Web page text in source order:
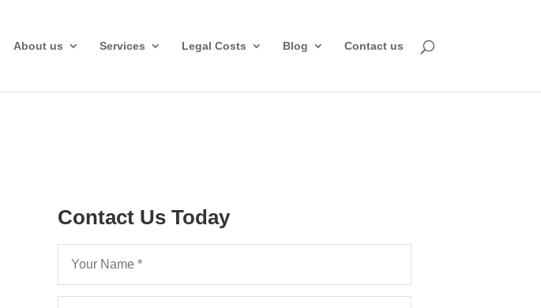
About us Services Legal Costs Blog Contact us
Contact Us Today